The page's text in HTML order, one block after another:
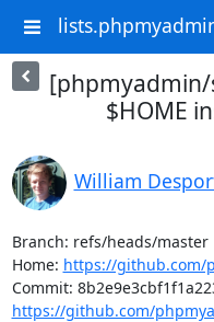
[phpmyadmin/
$HOME
William
Branch: refs/heads/master
Home: https://github.com/
https://github.com/